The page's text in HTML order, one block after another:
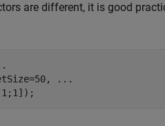
are different, it is good
...